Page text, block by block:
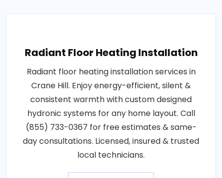
Radiant Floor Heating Installation
Radiant floor heating installation services in
Crane Hill. Enjoy energy-efficient, silent &
consistent warmth with custom designed
hydronic systems for any home layout. Call
(855) 733-0367 for free estimates & same-
day consultations. Licensed, insured & trusted
local technicians.